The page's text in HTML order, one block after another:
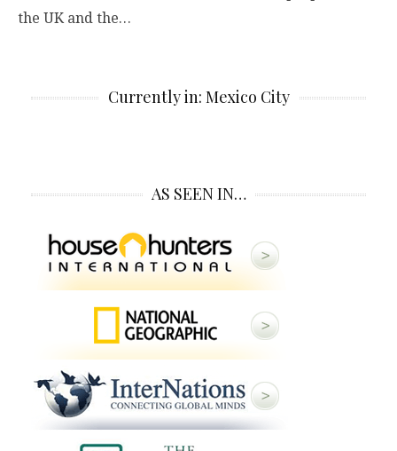
the UK and the…
Currently in: Mexico City
AS SEEN IN…